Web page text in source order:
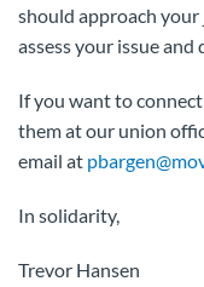
should approach
assess your issue
If you want to
them at our union
email at
In solidarity,
Trevor Hansen